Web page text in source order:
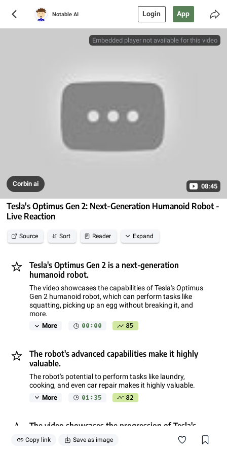
Notable AI Login App
Embedded player not available for this video
08:45
Corbin ai
Tesla's Optimus Gen 2: Next-Generation Humanoid Robot -
Live Reaction
Source Sort Reader Expand
Tesla's Optimus Gen 2 is a next-generation
humanoid robot.
The video showcases the capabilities of Tesla's Optimus
Gen 2 humanoid robot, which can perform tasks like
squatting, picking up an egg without breaking it, and
more.
More 00:00 85
The robot's advanced capabilities make it highly
valuable.
The robot's potential to perform tasks like laundry,
cooking, and even car repair makes it highly valuable.
More 01:35 82
The video showcases the progression of Tesla's
humanoid robot technology.
Copy link Save as image